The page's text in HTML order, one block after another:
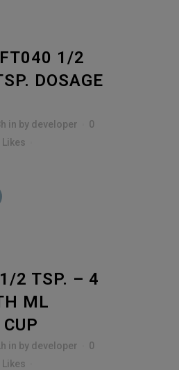
FT040 1/2
DOSAGE
in by developer
0
Likes
1/2 TSP. – 4
ML
in by developer
0
Likes